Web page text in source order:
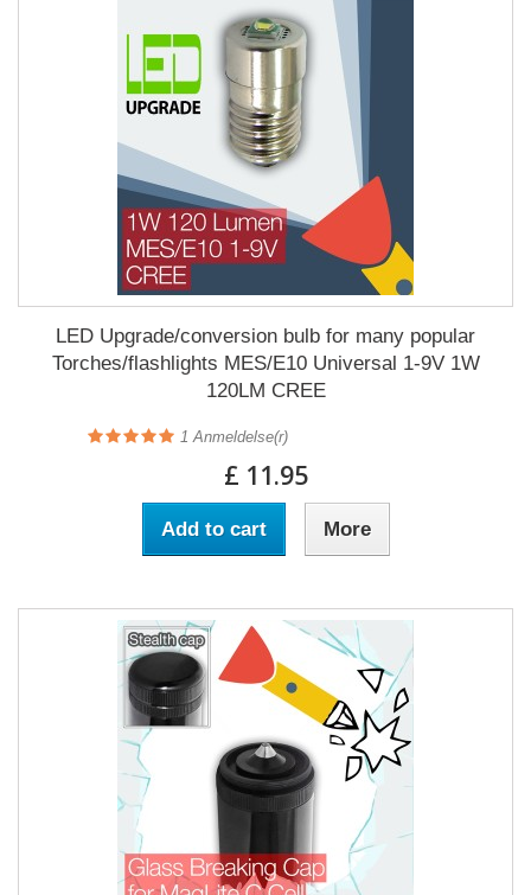
LED Upgrade/conversion bulb for many popular
Torches/flashlights MES/E10 Universal 1-9V 1W
120LM CREE
1 Anmeldelse(r)
£ 11.95
Add to cart More